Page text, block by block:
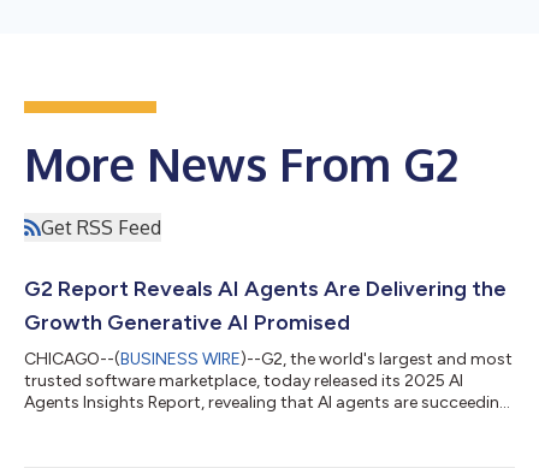
More News From G2
Get RSS Feed
G2 Report Reveals AI Agents Are Delivering the
Growth Generative AI Promised
CHICAGO--(BUSINESS WIRE)--G2, the world's largest and most
trusted software marketplace, today released its 2025 AI
Agents Insights Report, revealing that AI agents are succeeding